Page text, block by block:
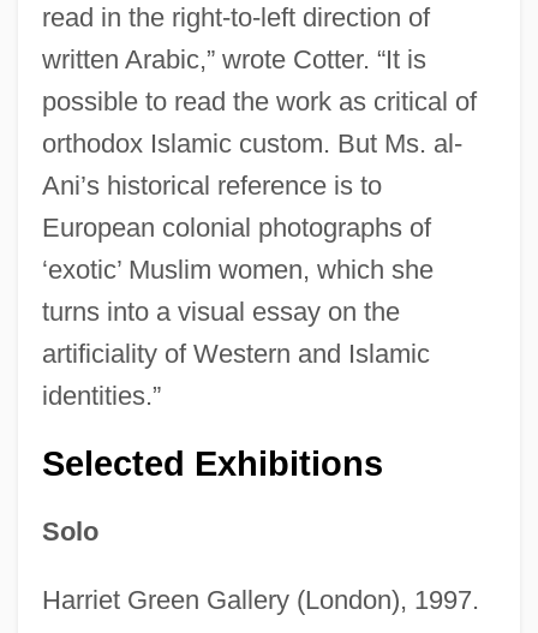
read in the right-to-left direction of
written Arabic,” wrote Cotter. “It is
possible to read the work as critical of
orthodox Islamic custom. But Ms. al-
Ani’s historical reference is to
European colonial photographs of
‘exotic’ Muslim women, which she
turns into a visual essay on the
artificiality of Western and Islamic
identities.”
Selected Exhibitions
Solo
Harriet Green Gallery (London), 1997.